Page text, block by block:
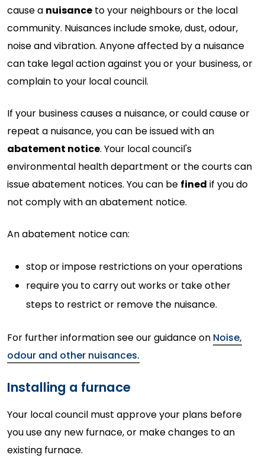
cause a nuisance to your neighbours or the local
community. Nuisances include smoke, dust, odour,
noise and vibration. Anyone affected by a nuisance
can take legal action against you or your business, or
complain to your local council.
If your business causes a nuisance, or could cause or
repeat a nuisance, you can be issued with an
abatement notice. Your local council's
environmental health department or the courts can
issue abatement notices. You can be fined if you do
not comply with an abatement notice.
An abatement notice can:
stop or impose restrictions on your operations
require you to carry out works or take other
steps to restrict or remove the nuisance.
For further information see our guidance on Noise,
odour and other nuisances.
Installing a furnace
Your local council must approve your plans before
you use any new furnace, or make changes to an
existing furnace.